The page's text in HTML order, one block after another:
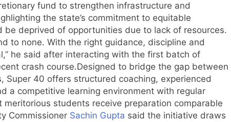
fund to strengthen infrastructure and
the state’s commitment to equitable
deprived of opportunities due to lack of resources.
to none. With the right guidance, discipline and
he said after interacting with the first batch of
crash course.Designed to bridge the gap between
Super 40 offers structured coaching, experienced
a competitive learning environment with regular
students receive preparation comparable
Commissioner Sachin Gupta said the initiative draws